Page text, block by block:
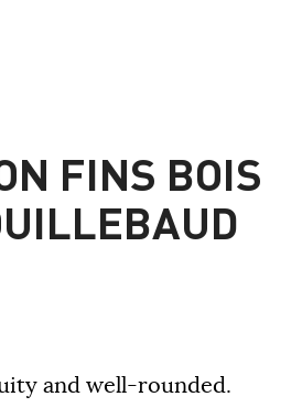
FINS BOIS
and well-rounded.